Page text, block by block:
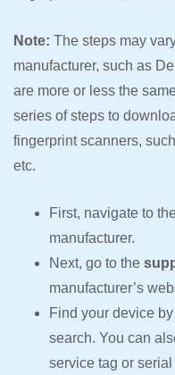
Note: The steps may
manufacturer, such as
are more or less the
series of steps to
fingerprint scanners,
etc.
First, navigate to
manufacturer.
Next, go to the
manufacturer’s
Find your device
search. You can
service tag or serial